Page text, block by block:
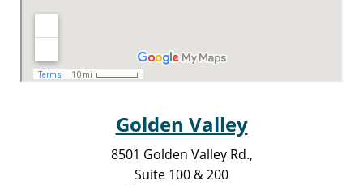
Golden Valley
8501 Golden Valley Rd.,
Suite 100 & 200